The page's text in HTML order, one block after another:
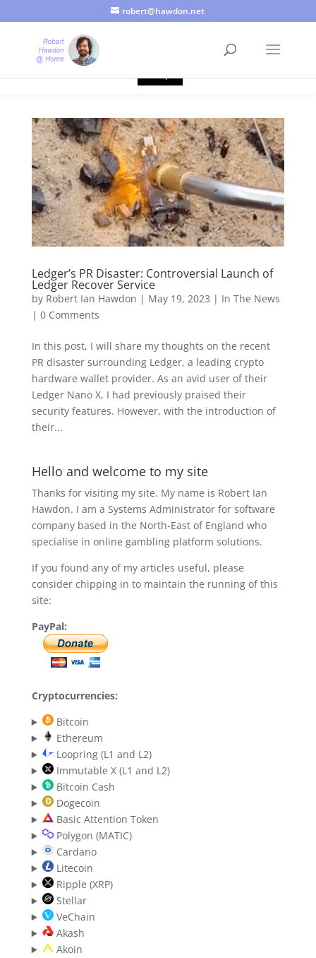
robert@hawdon.net
Ledger’s PR Disaster: Controversial Launch of
Ledger Recover Service
by Robert Ian Hawdon | May 19, 2023 | In The News
| 0 Comments
In this post, I will share my thoughts on the recent
PR disaster surrounding Ledger, a leading crypto
hardware wallet provider. As an avid user of their
Ledger Nano X, I had previously praised their
security features. However, with the introduction of
their...
Hello and welcome to my site
Thanks for visiting my site. My name is Robert Ian
Hawdon. I am a Systems Administrator for software
company based in the North-East of England who
specialise in online gambling platform solutions.
If you found any of my articles useful, please
consider chipping in to maintain the running of this
site:
PayPal:
Cryptocurrencies:
Bitcoin
Ethereum
Loopring (L1 and L2)
Immutable X (L1 and L2)
Bitcoin Cash
Dogecoin
Basic Attention Token
Polygon (MATIC)
Cardano
Litecoin
Ripple (XRP)
Stellar
VeChain
Akash
Akoin
Just a quick heads up, this site uses cookies. Not that you
probably care, it's just I'm legally obliged to tell you about it. By
continuing to use this site, I presume you're okay with that.